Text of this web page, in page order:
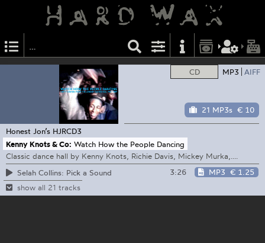
CD MP3 AIFF
21 MP3s € 10
Honest Jon’s HJRCD3
Kenny Knots & Co: Watch How the People Dancing
Classic dance hall by Kenny Knots, Richie Davis, Mickey Murka,....
Selah Collins: Pick a Sound
3:26 MP3 € 1.25
show all 21 tracks